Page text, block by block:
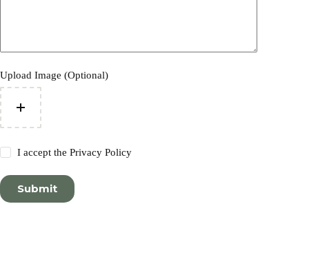
Upload Image (Optional)
I accept thePrivacy Policy
Submit